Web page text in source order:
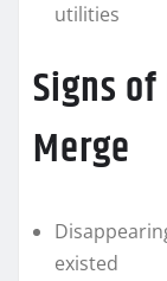
utilities
Signs
Merge
existed